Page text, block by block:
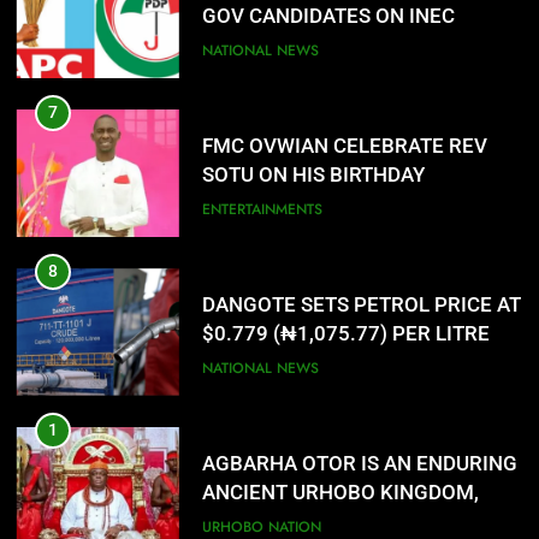
SOTU ON HIS BIRTHDAY
ENTERTAINMENTS
8
DANGOTE SETS PETROL PRICE AT
$0.779 (₦1,075.77) PER LITRE
NATIONAL NEWS
1
AGBARHA OTOR IS AN ENDURING
ANCIENT URHOBO KINGDOM,
RESILIENT PEOPLE
URHOBO NATION
2
AGRICULTURAL QUARANTINE
SERVICE RECRUITMENT:
APPLICATION IS NOW OPEN
NATIONAL NEWS